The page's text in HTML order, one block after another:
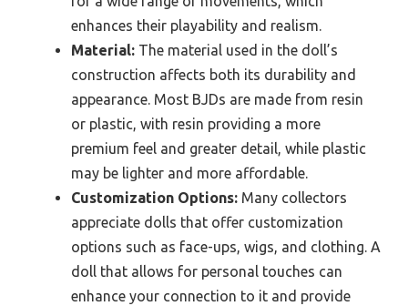
enhances their playability and realism.
Material: The material used in the doll’s
construction affects both its durability and
appearance. Most BJDs are made from resin
or plastic, with resin providing a more
premium feel and greater detail, while plastic
may be lighter and more affordable.
Customization Options: Many collectors
appreciate dolls that offer customization
options such as face-ups, wigs, and clothing. A
doll that allows for personal touches can
enhance your connection to it and provide